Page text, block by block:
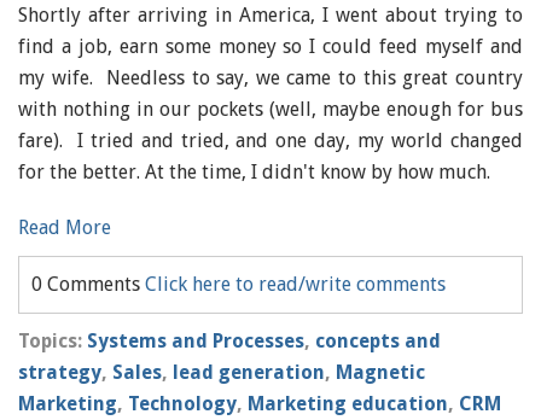
Shortly after arriving in America, I went about trying to
find a job, earn some money so I could feed myself and
my wife. Needless to say, we came to this great country
with nothing in our pockets (well, maybe enough for bus
fare). I tried and tried, and one day, my world changed
for the better. At the time, I didn't know by how much.
Read More
0 Comments Click here to read/write comments
Topics: Systems and Processes, concepts and
strategy, Sales, lead generation, Magnetic
Marketing, Technology, Marketing education, CRM